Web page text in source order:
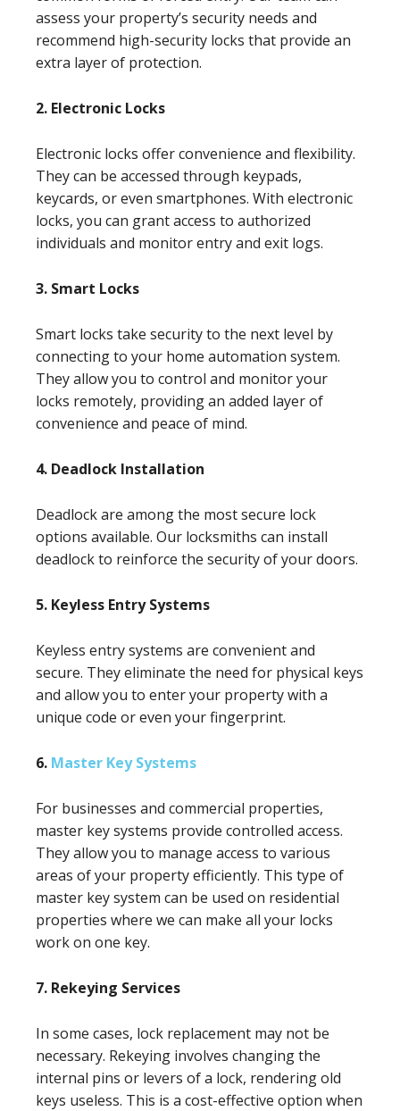
assess your property’s security needs and
recommend high-security locks that provide an
extra layer of protection.
2. Electronic Locks
Electronic locks offer convenience and flexibility.
They can be accessed through keypads,
keycards, or even smartphones. With electronic
locks, you can grant access to authorized
individuals and monitor entry and exit logs.
3. Smart Locks
Smart locks take security to the next level by
connecting to your home automation system.
They allow you to control and monitor your
locks remotely, providing an added layer of
convenience and peace of mind.
4. Deadlock Installation
Deadlock are among the most secure lock
options available. Our locksmiths can install
deadlock to reinforce the security of your doors.
5. Keyless Entry Systems
Keyless entry systems are convenient and
secure. They eliminate the need for physical keys
and allow you to enter your property with a
unique code or even your fingerprint.
6. Master Key Systems
For businesses and commercial properties,
master key systems provide controlled access.
They allow you to manage access to various
areas of your property efficiently. This type of
master key system can be used on residential
properties where we can make all your locks
work on one key.
7. Rekeying Services
In some cases, lock replacement may not be
necessary. Rekeying involves changing the
internal pins or levers of a lock, rendering old
keys useless. This is a cost-effective option when